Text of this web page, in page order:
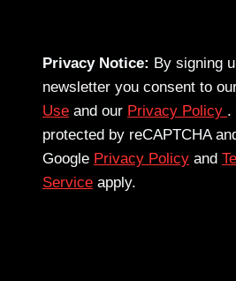
Privacy Notice: By signing
newsletter you consent to
Use and our Privacy Policy .
protected by reCAPTCHA
Google Privacy Policy and
Service apply.